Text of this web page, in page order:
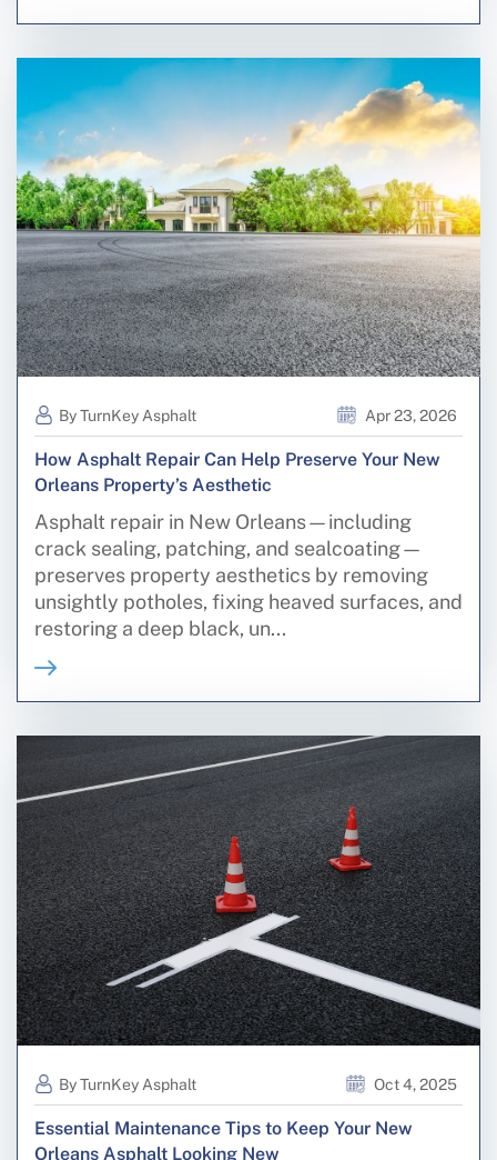
By TurnKey Asphalt Apr 23, 2026
How Asphalt Repair Can Help Preserve Your New
Orleans Property’s Aesthetic
Asphalt repair in New Orleans—including
crack sealing, patching, and sealcoating—
preserves property aesthetics by removing
unsightly potholes, fixing heaved surfaces, and
restoring a deep black, un...
By TurnKey Asphalt Oct 4, 2025
Essential Maintenance Tips to Keep Your New
Orleans Asphalt Looking New